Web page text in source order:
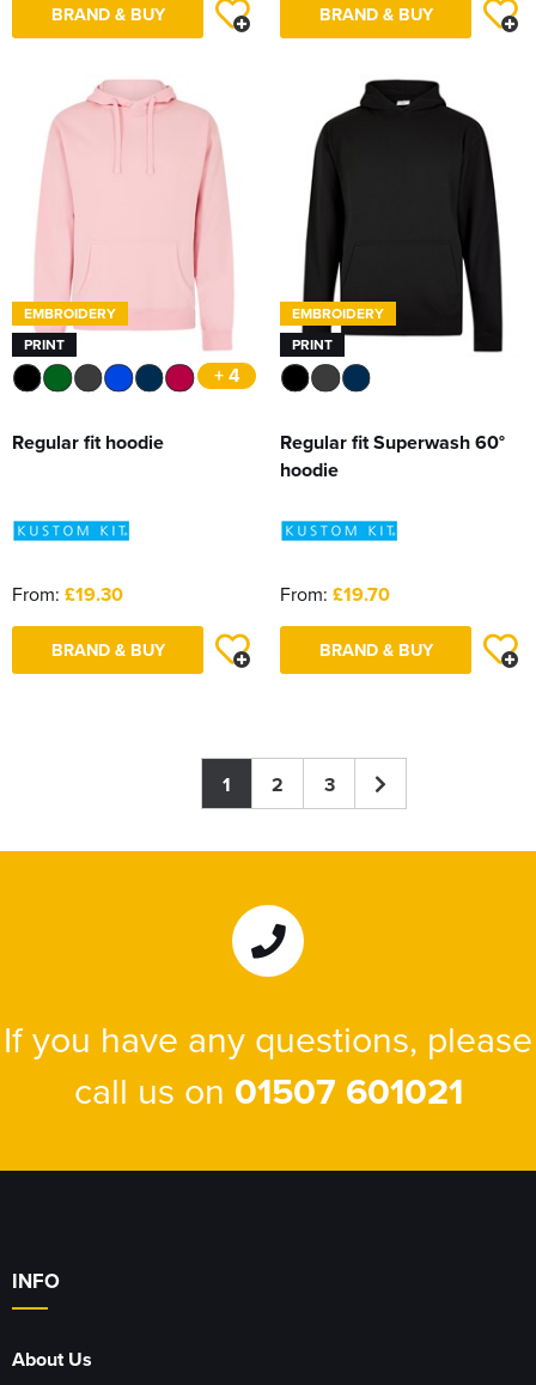
BRAND & BUY BRAND & BUY
EMBROIDERY
PRINT
+ 4
Regular fit hoodie
From: £19.30
BRAND & BUY
EMBROIDERY
PRINT
Regular fit Superwash 60°
hoodie
From: £19.70
BRAND & BUY
1 2 3
If you have any questions, please
call us on 01507 601021
INFO
About Us